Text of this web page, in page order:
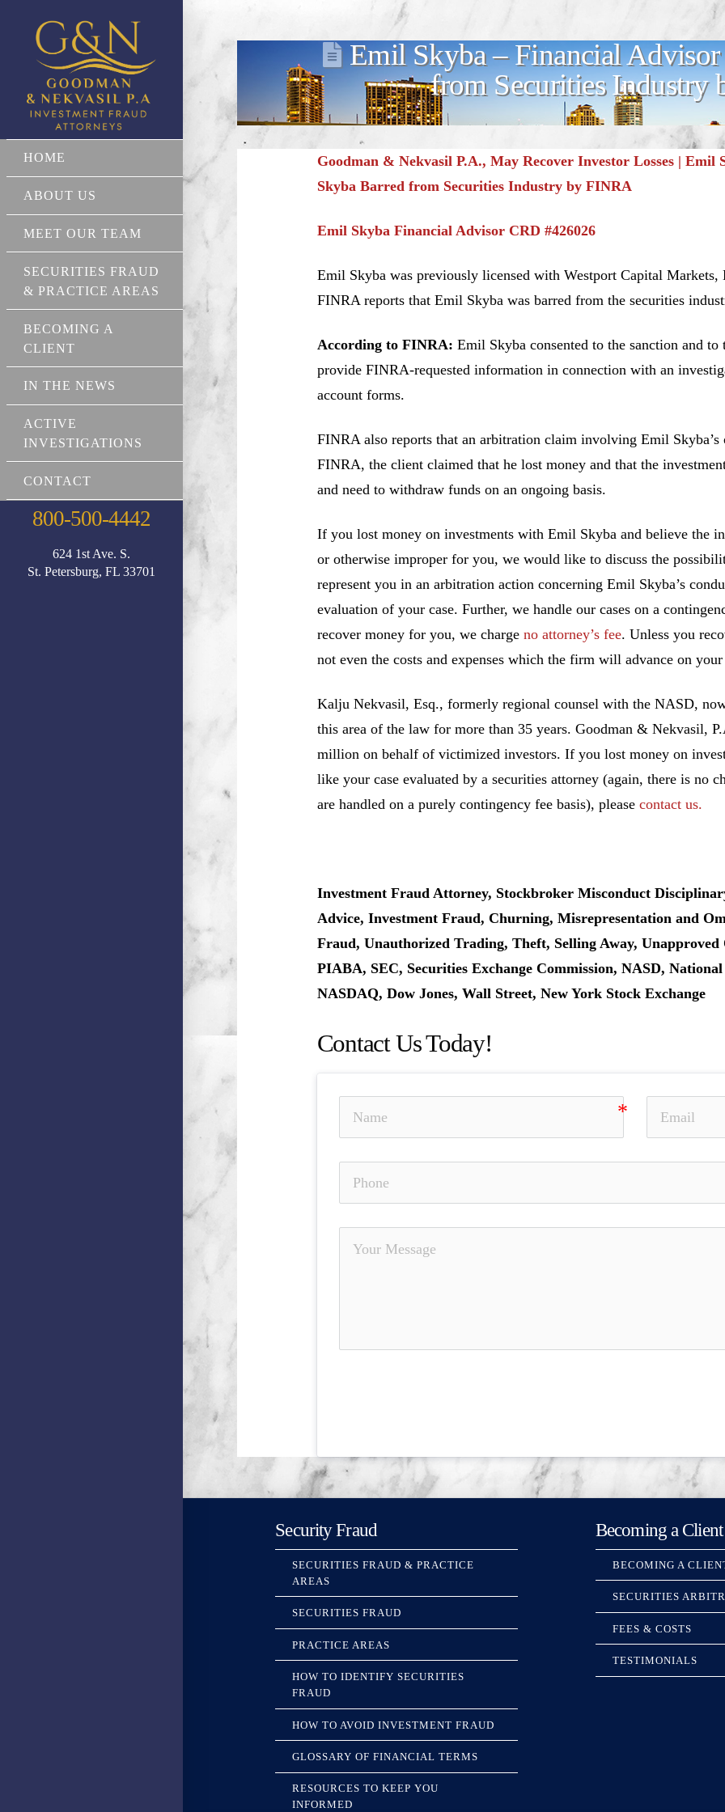
HOME
ABOUT US
MEET OUR TEAM
SECURITIES FRAUD
& PRACTICE AREAS
BECOMING A
CLIENT
IN THE NEWS
ACTIVE
INVESTIGATIONS
CONTACT
800-500-4442
624 1st Ave. S.
St. Petersburg, FL 33701
Emil Skyba – Financial
from Securities Industry
Goodman & Nekvasil P.A., May Recover Investor Losses |
Skyba Barred from Securities Industry by FINRA
Emil Skyba Financial Advisor CRD #426026
Emil Skyba was previously licensed with Westport Capital
FINRA reports that Emil Skyba was barred from the securities
According to FINRA: Emil Skyba consented to the sanction and
provide FINRA-requested information in connection with an
account forms.
FINRA also reports that an arbitration claim involving Emil Skyba’s
FINRA, the client claimed that he lost money and that the
and need to withdraw funds on an ongoing basis.
If you lost money on investments with Emil Skyba and believe the
or otherwise improper for you, we would like to discuss the
represent you in an arbitration action concerning Emil Skyba’s
evaluation of your case. Further, we handle our cases on a
recover money for you, we charge no attorney’s fee. Unless you
not even the costs and expenses which the firm will advance on
Kalju Nekvasil, Esq., formerly regional counsel with the NASD,
this area of the law for more than 35 years. Goodman & Nekvasil,
million on behalf of victimized investors. If you lost money on
like your case evaluated by a securities attorney (again, there is no
are handled on a purely contingency fee basis), please contact us.
Investment Fraud Attorney, Stockbroker Misconduct
Advice, Investment Fraud, Churning, Misrepresentation and
Fraud, Unauthorized Trading, Theft, Selling Away, Unapproved
PIABA, SEC, Securities Exchange Commission, NASD,
NASDAQ, Dow Jones, Wall Street, New York Stock Exchange
Contact Us Today!
Security Fraud
SECURITIES FRAUD & PRACTICE
AREAS
SECURITIES FRAUD
PRACTICE AREAS
HOW TO IDENTIFY SECURITIES
FRAUD
HOW TO AVOID INVESTMENT FRAUD
GLOSSARY OF FINANCIAL TERMS
RESOURCES TO KEEP YOU
INFORMED
Becoming a Client
BECOMING A
SECURITIES
FEES & COSTS
TESTIMONIALS